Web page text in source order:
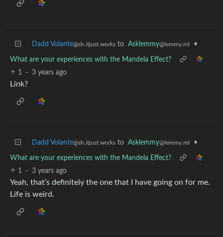
Dadd Volante@sh.itjust.works to Asklemmy@lemmy.ml •
What are your experiences with the Mandela Effect?
1
· 3 years ago
Link?
Dadd Volante@sh.itjust.works to Asklemmy@lemmy.ml •
What are your experiences with the Mandela Effect?
1
· 3 years ago
Yeah, that’s definitely the one that I have going on for me.
Life is weird.